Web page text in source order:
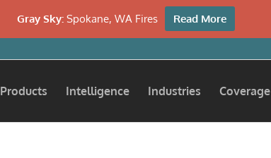
Products Intelligence Industries Coverage
Gray Sky: Spokane, WA Fires Read More